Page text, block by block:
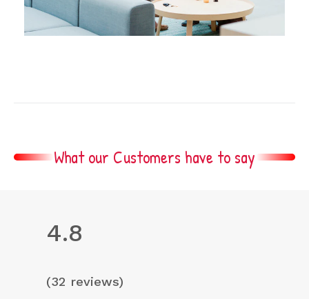
What our Customers have to say
4.8
(32 reviews)